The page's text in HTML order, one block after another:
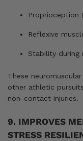
Proprioception
Reflexive
Stability during
These
other athletic
non-contact injuries.
9. IMPROVES
STRESS